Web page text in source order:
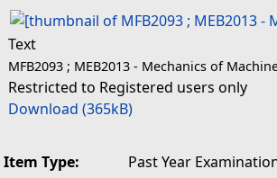
Text
MFB2093 ; MEB2013 - Mechanics of
Restricted to Registered users only
Download (365kB)
Item Type:
Past Year